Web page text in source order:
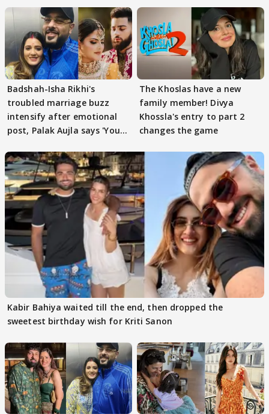
Badshah-Isha Rikhi's
troubled marriage buzz
intensify after emotional
post, Palak Aujla says 'You
The Khoslas have a new
family member! Divya
Khossla's entry to part 2
changes the game
Kabir Bahiya waited till the end, then dropped the
sweetest birthday wish for Kriti Sanon